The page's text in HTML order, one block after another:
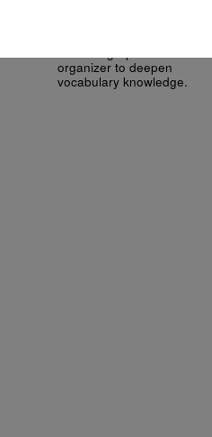
organizer to deepen
vocabulary knowledge.